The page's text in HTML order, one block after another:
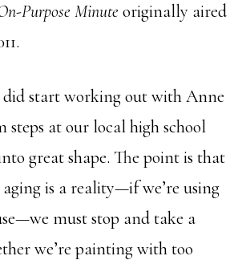
Purpose Minuteoriginally aired
start working out with Anne
steps at our local high school
great shape. The point is that
is a reality—if we’re using
must stop and take a
we’re painting with too